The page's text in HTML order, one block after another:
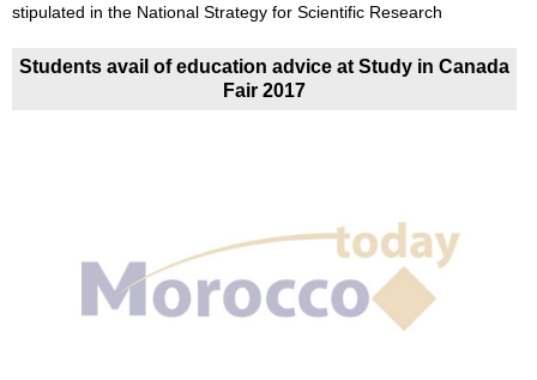
And
Technology
Videos
stipulated in the National Strategy for Scientific Research
Students avail of education advice at Study in Canada
Fair 2017